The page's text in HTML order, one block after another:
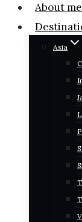
About me
Asia